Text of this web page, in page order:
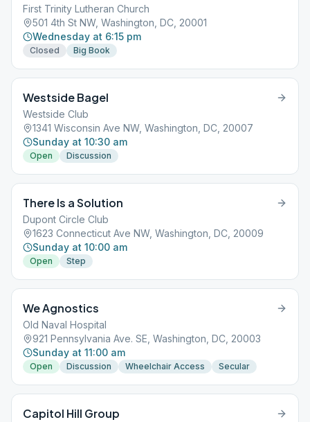
First Trinity Lutheran Church
501 4th St NW, Washington, DC, 20001
Wednesday at 6:15 pm
Closed Big Book
Westside Bagel
Westside Club
1341 Wisconsin Ave NW, Washington, DC, 20007
Sunday at 10:30 am
Open Discussion
There Is a Solution
Dupont Circle Club
1623 Connecticut Ave NW, Washington, DC, 20009
Sunday at 10:00 am
Open Step
We Agnostics
Old Naval Hospital
921 Pennsylvania Ave. SE, Washington, DC, 20003
Sunday at 11:00 am
Open Discussion Wheelchair Access Secular
Capitol Hill Group